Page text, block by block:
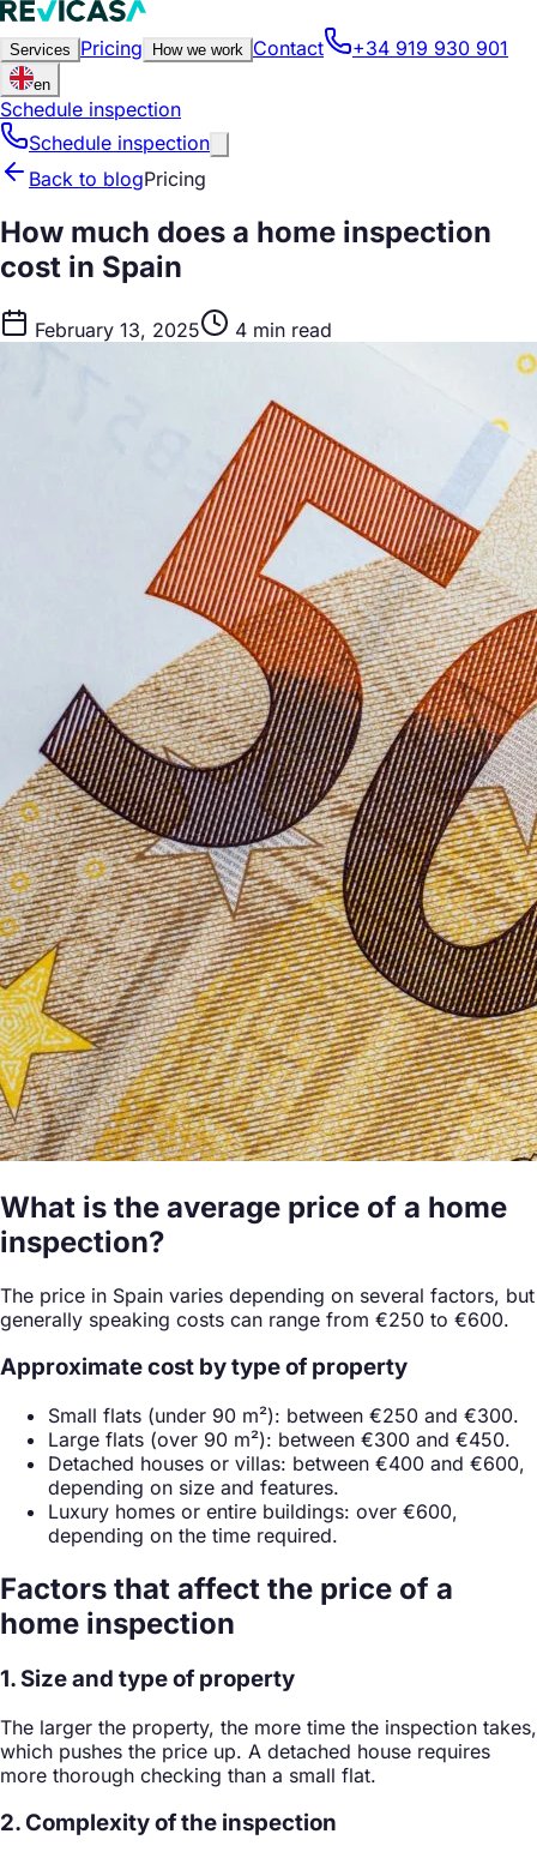
Services Pricing How we work Contact +34 919 930 901
en
Schedule inspection
Schedule inspection
Back to blogPricing
How much does a home inspection
cost in Spain
February 13, 2025 4 min read
What is the average price of a home
inspection?
The price in Spain varies depending on several factors, but
generally speaking costs can range from €250 to €600.
Approximate cost by type of property
Small flats (under 90 m²): between €250 and €300.
Large flats (over 90 m²): between €300 and €450.
Detached houses or villas: between €400 and €600,
depending on size and features.
Luxury homes or entire buildings: over €600,
depending on the time required.
Factors that affect the price of a
home inspection
1. Size and type of property
The larger the property, the more time the inspection takes,
which pushes the price up. A detached house requires
more thorough checking than a small flat.
2. Complexity of the inspection